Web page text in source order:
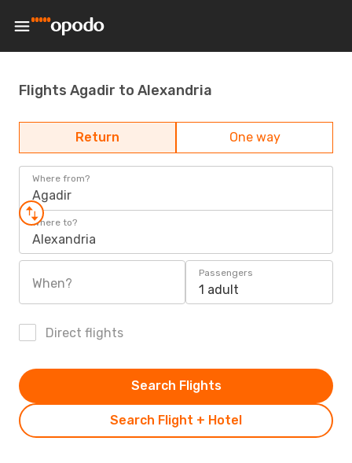
Flights Agadir to Alexandria
Return One way
Where from?
Agadir
Where to?
Alexandria
When?
Passengers
1 adult
Direct flights
Search Flight + Hotel
Search Flights